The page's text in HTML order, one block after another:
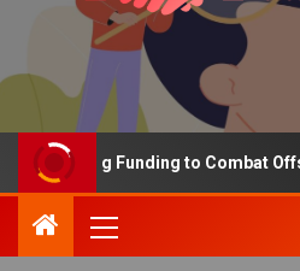
Increasing Funding to Combat